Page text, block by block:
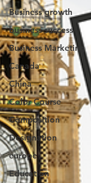
Business growth
business success
Business Marketing
Canada
China
Color Course
Composition
Designation
europe
Education